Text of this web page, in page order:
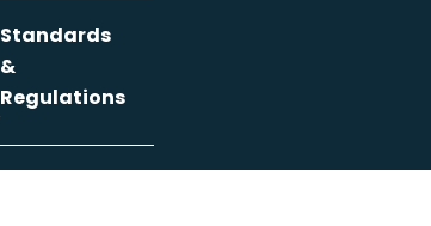
Standards
&
Regulations